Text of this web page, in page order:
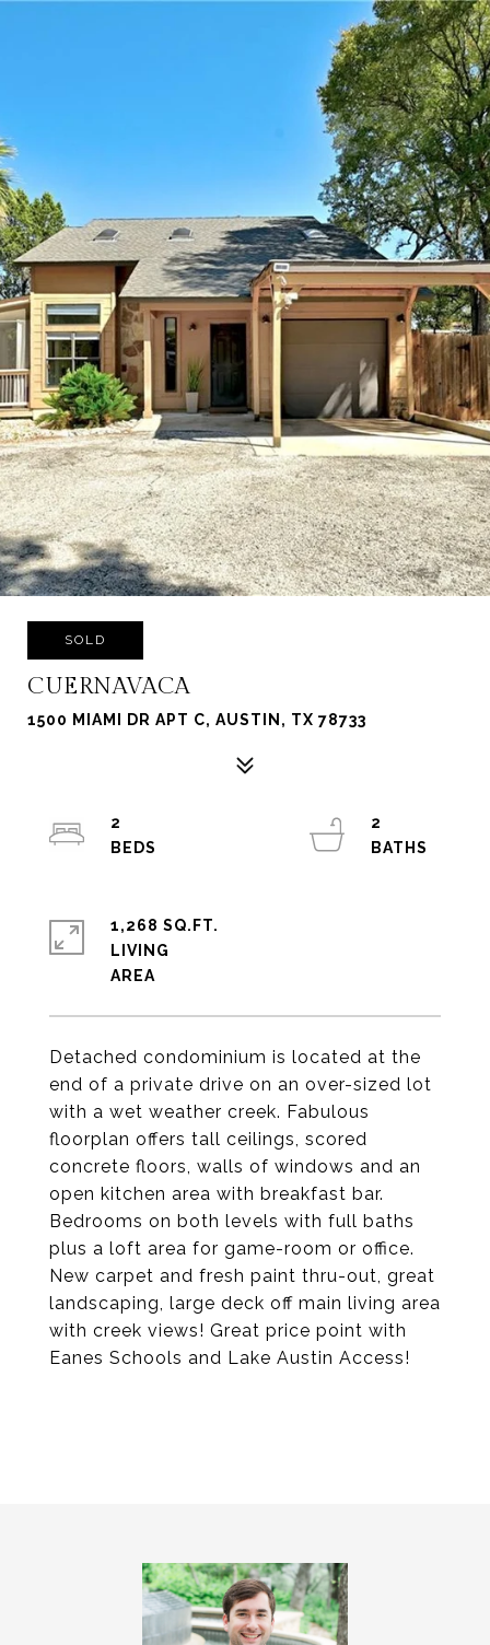
SOLD
CUERNAVACA
1500 MIAMI DR APT C, AUSTIN, TX 78733
Detached condominium is located at the
end of a private drive on an over-sized lot
with a wet weather creek. Fabulous
floorplan offers tall ceilings, scored
concrete floors, walls of windows and an
open kitchen area with breakfast bar.
Bedrooms on both levels with full baths
plus a loft area for game-room or office.
New carpet and fresh paint thru-out, great
landscaping, large deck off main living area
with creek views! Great price point with
Eanes Schools and Lake Austin Access!
2
2
1,268 SQ.FT.
LIVING